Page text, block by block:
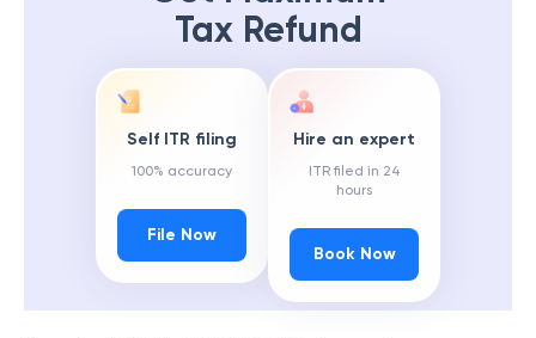
Tax Refund
Self ITR filing
100% accuracy
File Now
Hire an expert
ITR filed in 24
hours
Book Now